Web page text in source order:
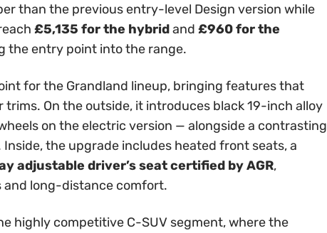
than the previous entry-level Design version while
£5,135 for the hybridand £960 for the
the entry point into the range.
for the Grandland lineup, bringing features that
On the outside, it introduces black 19-inch alloy
on the electric version — alongside a contrasting
the upgrade includes heated front seats, a
adjustable driver’s seat certified by AGR,
and long-distance comfort.
highly competitive C-SUV segment, where the